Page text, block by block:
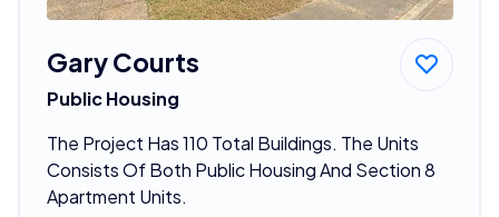
Gary Courts
Public Housing
The Project Has 110 Total Buildings. The Units
Consists Of Both Public Housing And Section 8
Apartment Units.